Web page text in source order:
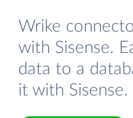
Wrike
with Sisense.
data to a
it with Sisense.